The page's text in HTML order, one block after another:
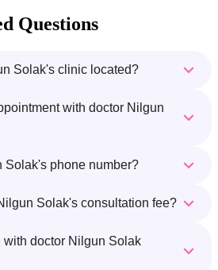
Questions
Solak's clinic located?
with doctor Nilgun
Solak's phone number?
Solak's consultation fee?
with doctor Nilgun Solak